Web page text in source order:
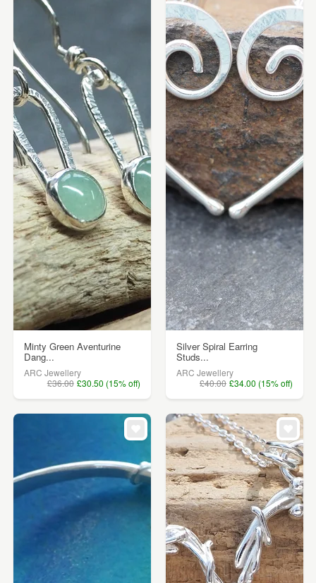
Minty Green Aventurine
Dang...
ARC Jewellery
£36.00 £30.50 (15% off)
Silver Spiral Earring
Studs...
ARC Jewellery
£40.00 £34.00 (15% off)